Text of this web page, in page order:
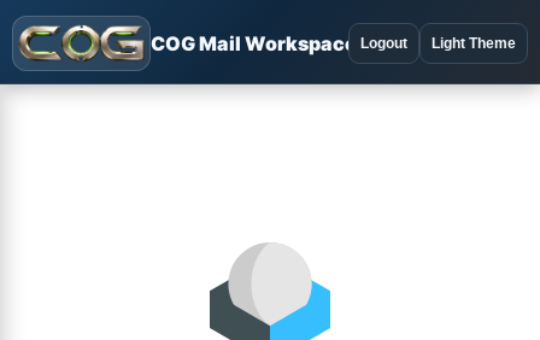
COG Mail Workspace Logout Light Theme